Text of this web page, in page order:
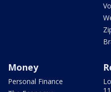
Money
Personal Finance